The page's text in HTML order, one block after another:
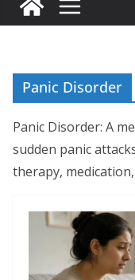
Panic Disorder
Panic Disorder: A
sudden panic
therapy,